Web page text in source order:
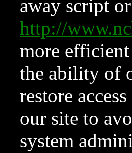
away script
http://
more
the ability of
restore
our site to
system